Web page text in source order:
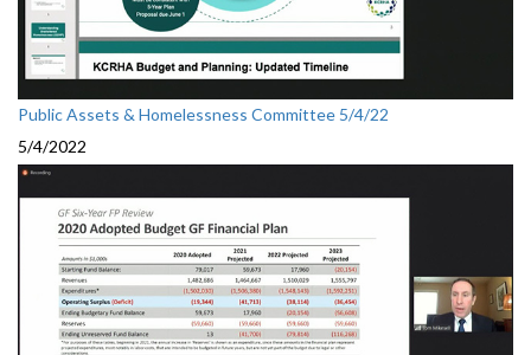
Public Assets & Homelessness Committee 5/4/22
5/4/2022